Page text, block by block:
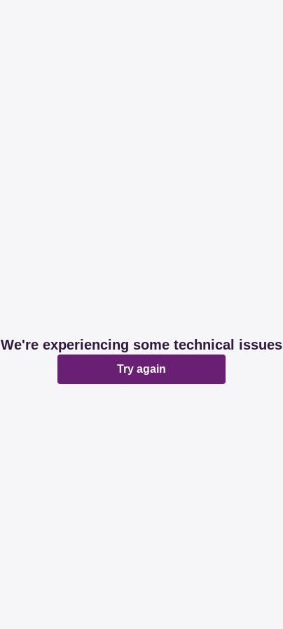
We're experiencing some technical issues
Try again